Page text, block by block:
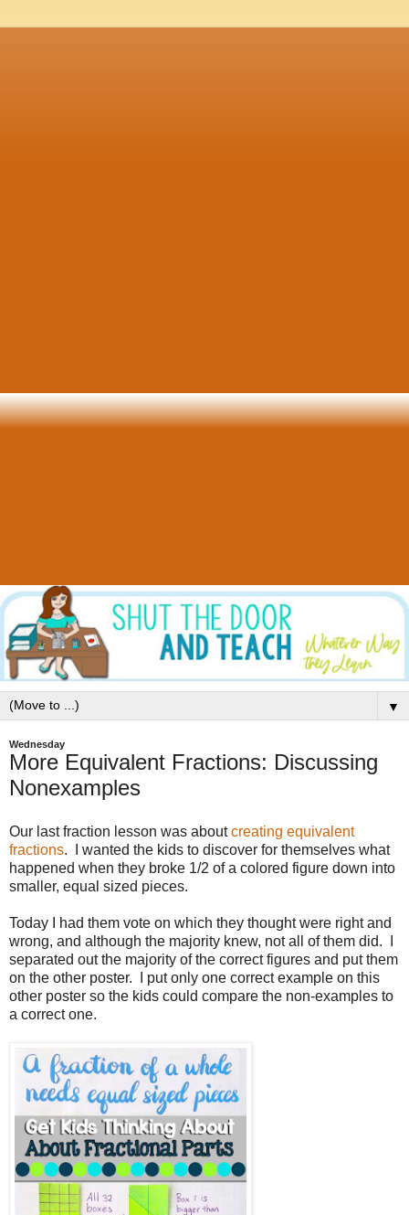
▼
Wednesday
More Equivalent Fractions: Discussing
Nonexamples
Our last fraction lesson was aboutcreating equivalent
fractions. I wanted the kids to discover for themselves what
happened when they broke 1/2 of a colored figure down into
smaller, equal sized pieces.
Today I had them vote on which they thought were right and
wrong, and although the majority knew, not all of them did. I
separated out the majority of the correct figures and put them
on the other poster. I put only one correct example on this
other poster so the kids could compare the non-examples to
a correct one.